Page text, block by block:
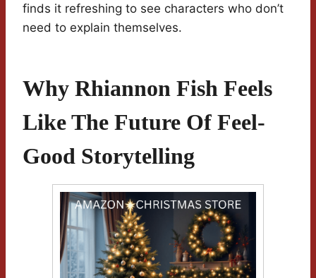
finds it refreshing to see characters who don’t
need to explain themselves.
Why Rhiannon Fish Feels
Like The Future Of Feel-
Good Storytelling